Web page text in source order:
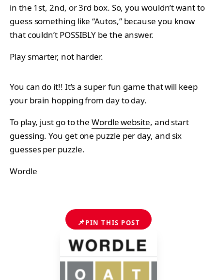
in the 1st, 2nd, or 3rd box. So, you wouldn’t want to
guess something like “Autos,” because you know
that couldn’t POSSIBLY be the answer.
Play smarter, not harder.
You can do it!! It’s a super fun game that will keep
your brain hopping from day to day.
To play, just go to theWordle website, and start
guessing. You get one puzzle per day, and six
guesses per puzzle.
Wordle
📌PIN THIS POST